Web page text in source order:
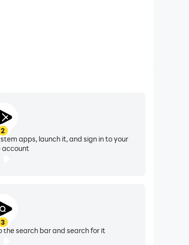
2
apps, launch it, and sign in to your
account
3
the search bar and search for it